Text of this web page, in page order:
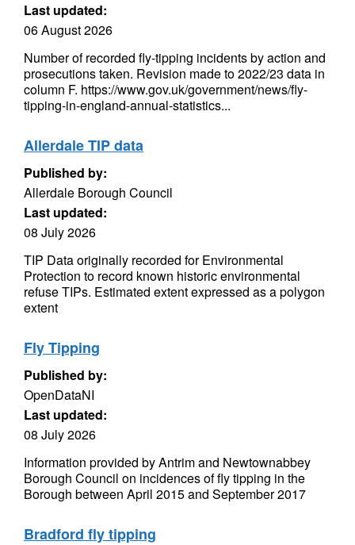
Last updated:
06 August 2026
Number of recorded fly-tipping incidents by action and
prosecutions taken. Revision made to 2022/23 data in
column F. https://www.gov.uk/government/news/fly-
tipping-in-england-annual-statistics...
Allerdale TIP data
Published by:
Allerdale Borough Council
Last updated:
08 July 2026
TIP Data originally recorded for Environmental
Protection to record known historic environmental
refuse TIPs. Estimated extent expressed as a polygon
extent
Fly Tipping
Published by:
OpenDataNI
Last updated:
08 July 2026
Information provided by Antrim and Newtownabbey
Borough Council on incidences of fly tipping in the
Borough between April 2015 and September 2017
Bradford fly tipping